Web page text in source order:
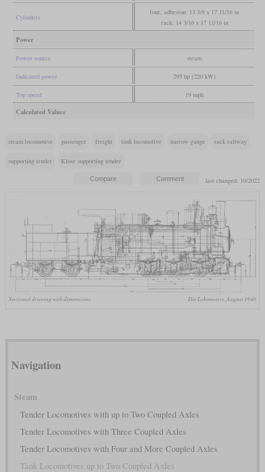
Cylinders
four, adhesion: 13 3/8 x 17 11/16 in
rack: 14 3/16 x 17 11/16 in
Power
Power source steam
Indicated power 295 hp (220 kW)
Top speed 19 mph
Calculated Values
steam locomotive passenger freight tank locomotive narrow gauge rack railway
supporting tender Klose supporting tender
last changed: 10/2022
Sectional drawing with dimensions Die Lokomotive, August 1940
Navigation
Steam
Tender Locomotives with up to Two Coupled Axles
Tender Locomotives with Three Coupled Axles
Tender Locomotives with Four and More Coupled Axles
Tank Locomotives up to Two Coupled Axles